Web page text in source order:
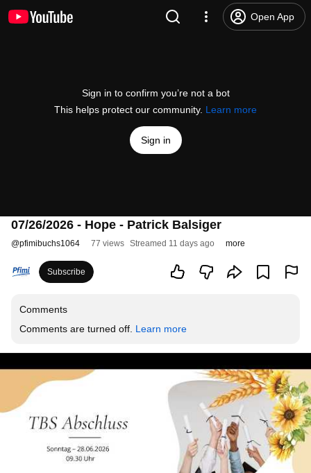
Open App
Sign in to confirm you’re not a bot
This helps protect our community. Learn more
Sign in
07/26/2026 - Hope - Patrick Balsiger
@pfimibuchs1064 77 views Streamed 11 days ago more
Subscribe
Comments
Comments are turned off. Learn more